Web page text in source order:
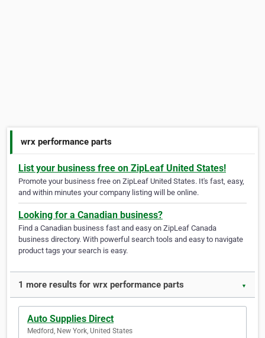
wrx performance parts
List your business free on ZipLeaf United States!
Promote your business free on ZipLeaf United States. It's fast, easy,
and within minutes your company listing will be online.
Looking for a Canadian business?
Find a Canadian business fast and easy on ZipLeaf Canada
business directory. With powerful search tools and easy to navigate
product tags your search is easy.
1 more results for wrx performance parts ▼
Auto Supplies Direct
Medford, New York, United States